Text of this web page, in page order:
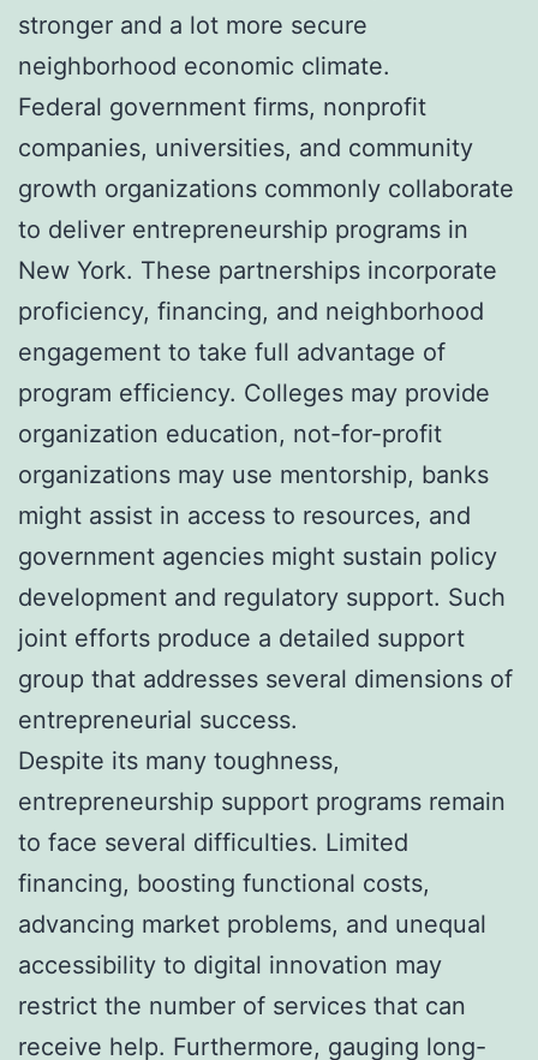
stronger and a lot more secure
neighborhood economic climate.
Federal government firms, nonprofit
companies, universities, and community
growth organizations commonly collaborate
to deliver entrepreneurship programs in
New York. These partnerships incorporate
proficiency, financing, and neighborhood
engagement to take full advantage of
program efficiency. Colleges may provide
organization education, not-for-profit
organizations may use mentorship, banks
might assist in access to resources, and
government agencies might sustain policy
development and regulatory support. Such
joint efforts produce a detailed support
group that addresses several dimensions of
entrepreneurial success.
Despite its many toughness,
entrepreneurship support programs remain
to face several difficulties. Limited
financing, boosting functional costs,
advancing market problems, and unequal
accessibility to digital innovation may
restrict the number of services that can
receive help. Furthermore, gauging long-